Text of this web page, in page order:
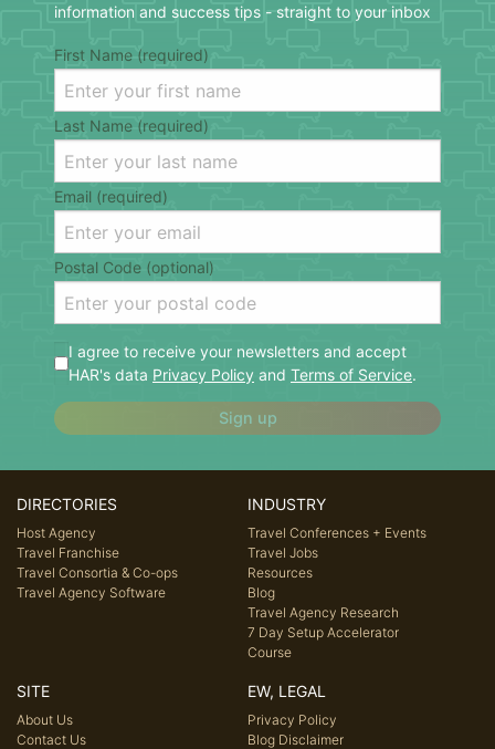
information and success tips - straight to your inbox
First Name (required)
Last Name (required)
Email (required)
Postal Code (optional)
I agree to receive your newsletters and accept
HAR's data Privacy Policy and Terms of Service.
Sign up
DIRECTORIES
Host Agency
Travel Franchise
Travel Consortia & Co-ops
Travel Agency Software
INDUSTRY
Travel Conferences + Events
Travel Jobs
Resources
Blog
Travel Agency Research
7 Day Setup Accelerator
Course
SITE
About Us
Contact Us
EW, LEGAL
Privacy Policy
Blog Disclaimer